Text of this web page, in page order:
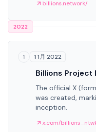
billions.network/
2022
1 1 1月 2022
Billions Project
The official X
was created,
inception.
x.com/